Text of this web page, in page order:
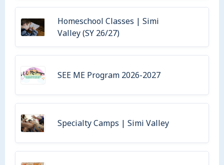
Homeschool Classes | Simi
Valley (SY 26/27)
SEE ME Program 2026-2027
Specialty Camps | Simi Valley